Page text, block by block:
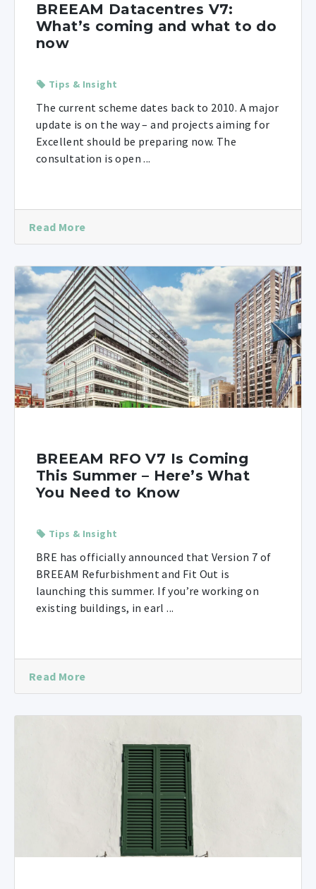
BREEAM Datacentres V7:
What’s coming and what to do
now
Tips & Insight
The current scheme dates back to 2010. A major
update is on the way – and projects aiming for
Excellent should be preparing now. The
consultation is open ...
Read More
BREEAM RFO V7 Is Coming
This Summer – Here’s What
You Need to Know
Tips & Insight
BRE has officially announced that Version 7 of
BREEAM Refurbishment and Fit Out is
launching this summer. If you’re working on
existing buildings, in earl ...
Read More